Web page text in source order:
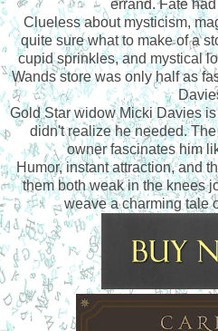
errand. Fate
Clueless about mysticism,
quite sure what to make of a
cupid sprinkles, and mystical
Wands store was only half as
Gold Star widow Micki Davies
didn't realize he needed.
owner fascinates him
Humor, instant attraction, and
them both weak in the knees
weave a charming tale